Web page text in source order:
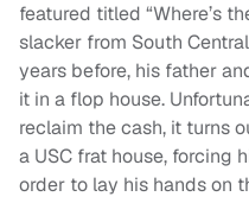
featured titled “Where’s
slacker from South
years before, his father
it in a flop house.
reclaim the cash, it turns
a USC frat house, forcing
order to lay his hands on